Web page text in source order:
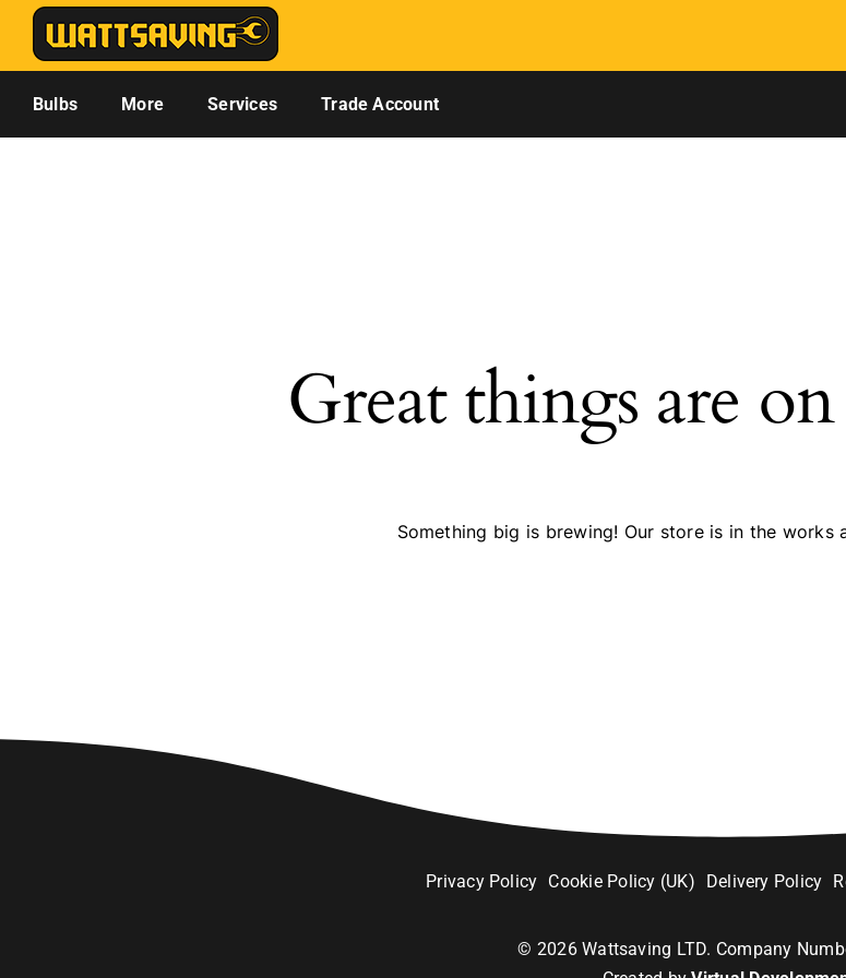
Skip
content
Bulbs More Services Trade Account
Great things are
Something big is brewing! Our store is in the works
Privacy Policy Cookie Policy (UK) Delivery Policy
© 2026Wattsaving LTD. Company